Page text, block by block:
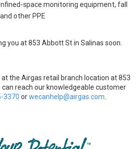
space monitoring equipment, fall
other PPE
you at 853 Abbott St in Salinas soon.
the Airgas retail branch location at 853
reach our knowledgeable customer
3370 orwecanhelp@airgas.com